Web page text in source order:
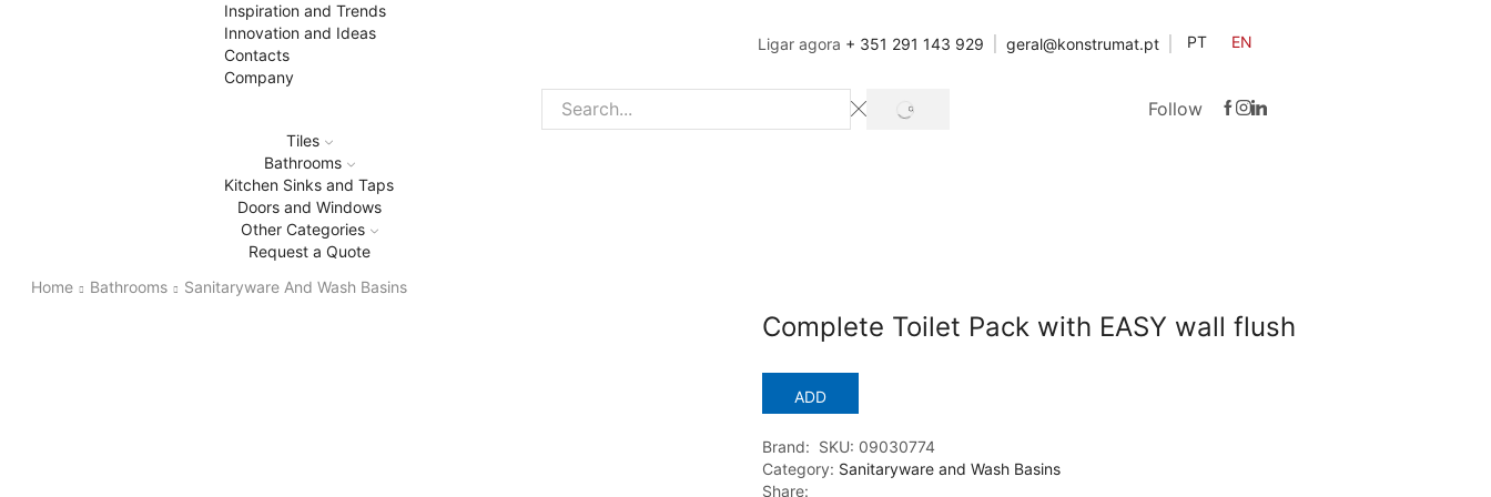
Inspiration and Trends
Innovation and Ideas
Contacts
Company
Ligar agora + 351 291 143 929 geral@konstrumat.pt PT EN
Search
SEARCH Follow
Tiles
Bathrooms
Kitchen Sinks and Taps
Doors and Windows
Other Categories
Request a Quote
Home
Bathrooms Sanitaryware And Wash Basins
Complete Toilet Pack with EASY wall flush
ADD
Brand: SKU: 09030774
Category: Sanitaryware and Wash Basins
Share: